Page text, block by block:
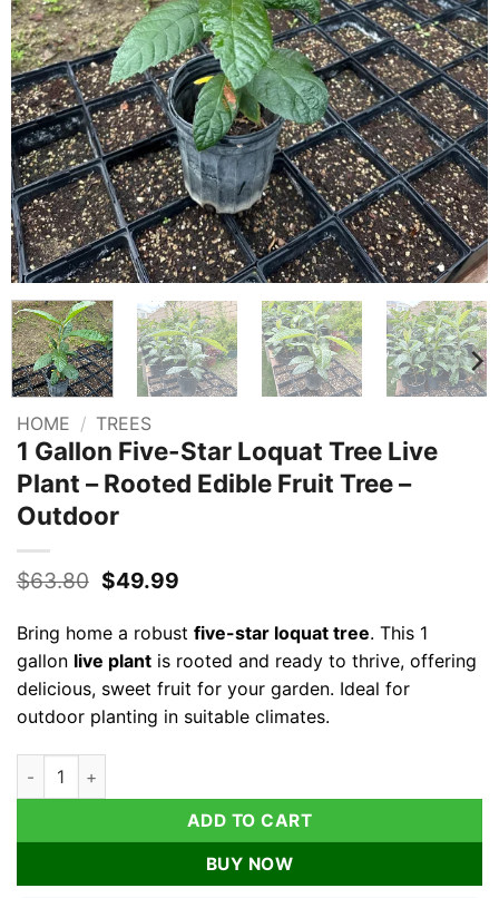
HOME / TREES
1 Gallon Five-Star Loquat Tree Live
Plant – Rooted Edible Fruit Tree –
Outdoor
$63.80 Original
$63.80.
$49.99Current
is:
$49.99.
Bring home a robust five-star loquat tree. This 1
gallon live plantis rooted and ready to thrive, offering
delicious, sweet fruit for your garden. Ideal for
outdoor planting in suitable climates.
1 Gallon Five-Star Loquat Tree Live Plant – Rooted Edible
ADD TO CART
BUY NOW